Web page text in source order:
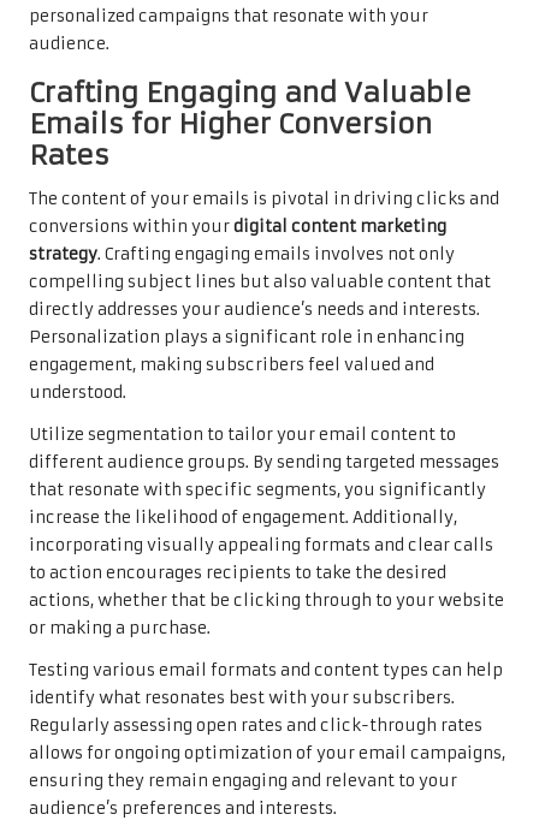
personalized campaigns that resonate with your
audience.
Crafting Engaging and Valuable
Emails for Higher Conversion
Rates
The content of your emails is pivotal in driving clicks and
conversions within yourdigital content marketing
strategy. Crafting engaging emails involves not only
compelling subject lines but also valuable content that
directly addresses your audience’s needs and interests.
Personalization plays a significant role in enhancing
engagement, making subscribers feel valued and
understood.
Utilize segmentation to tailor your email content to
different audience groups. By sending targeted messages
that resonate with specific segments, you significantly
increase the likelihood of engagement. Additionally,
incorporating visually appealing formats and clear calls
to action encourages recipients to take the desired
actions, whether that be clicking through to your website
or making a purchase.
Testing various email formats and content types can help
identify what resonates best with your subscribers.
Regularly assessing open rates and click-through rates
allows for ongoing optimization of your email campaigns,
ensuring they remain engaging and relevant to your
audience’s preferences and interests.